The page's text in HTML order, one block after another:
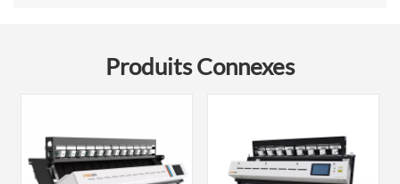
Produits Connexes